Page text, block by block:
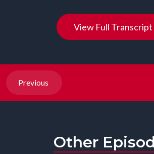
View Full Transcript
Previous
Other